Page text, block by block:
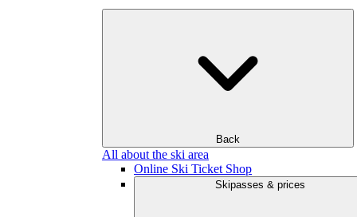
Back
All about the ski area
Online Ski Ticket Shop
Skipasses & prices